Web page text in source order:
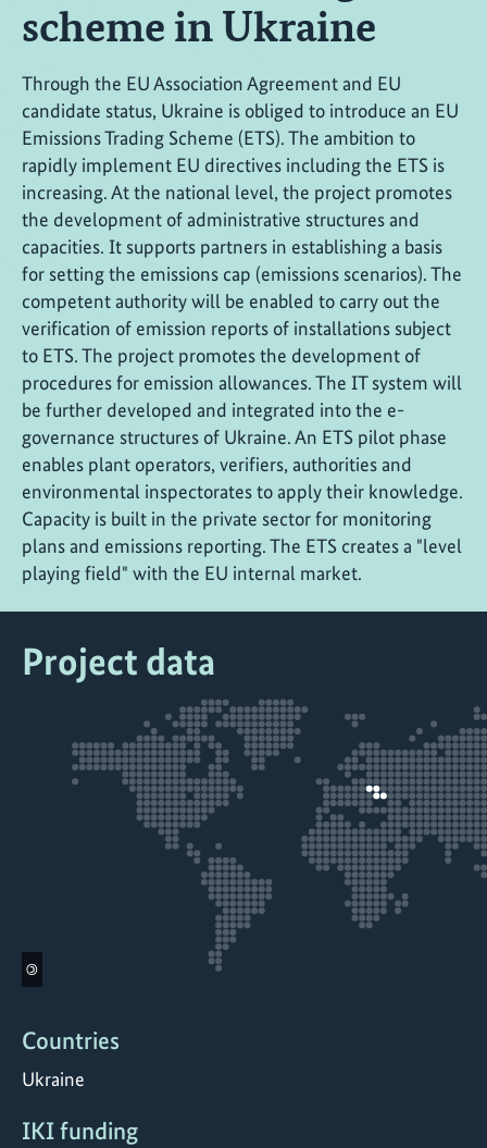
scheme in Ukraine
Through the EU Association Agreement and EU
candidate status, Ukraine is obliged to introduce an EU
Emissions Trading Scheme (ETS). The ambition to
rapidly implement EU directives including the ETS is
increasing. At the national level, the project promotes
the development of administrative structures and
capacities. It supports partners in establishing a basis
for setting the emissions cap (emissions scenarios). The
competent authority will be enabled to carry out the
verification of emission reports of installations subject
to ETS. The project promotes the development of
procedures for emission allowances. The IT system will
be further developed and integrated into the e-
governance structures of Ukraine. An ETS pilot phase
enables plant operators, verifiers, authorities and
environmental inspectorates to apply their knowledge.
Capacity is built in the private sector for monitoring
plans and emissions reporting. The ETS creates a "level
playing field" with the EU internal market.
Project data
©
Countries
Ukraine
IKI funding